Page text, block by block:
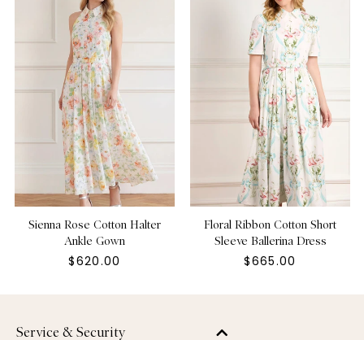
Sienna Rose Cotton Halter
Ankle Gown
$620.00
Floral Ribbon Cotton Short
Sleeve Ballerina Dress
$665.00
Service & Security